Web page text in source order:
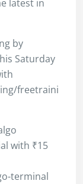
latest in
by
Saturday
freetraini
with ₹15
terminal